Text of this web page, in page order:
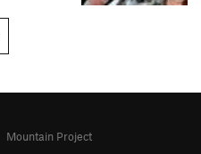
Mountain Project